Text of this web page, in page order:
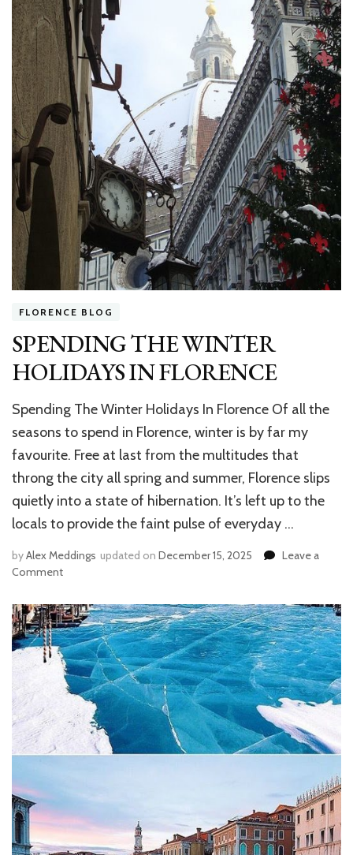
FLORENCE BLOG
SPENDING THE WINTER
HOLIDAYS IN FLORENCE
Spending The Winter Holidays In Florence Of all the
seasons to spend in Florence, winter is by far my
favourite. Free at last from the multitudes that
throng the city all spring and summer, Florence slips
quietly into a state of hibernation. It’s left up to the
locals to provide the faint pulse of everyday …
byAlex Meddings updated on December 15, 2025
Leave a
Comment
THE
WINTER
HOLIDAYS
IN
FLORENCE